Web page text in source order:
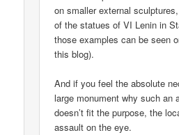
on smaller external
of the statues of VI Lenin in
those examples can be seen
this blog).
And if you feel the absolute
large monument why such an
doesn’t fit the purpose, the
assault on the eye.